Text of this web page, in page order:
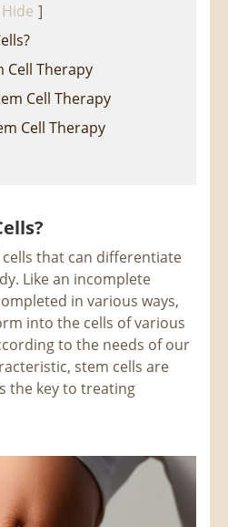
Hide ]
Cell Therapy
Cell Therapy
Cell Therapy
cells that can differentiate
Like an incomplete
in various ways,
into the cells of various
to the needs of our
stem cells are
the key to treating